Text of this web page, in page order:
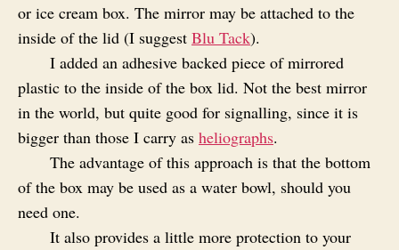
or ice cream box. The mirror may be attached to the
inside of the lid (I suggest Blu Tack).
I added an adhesive backed piece of mirrored
plastic to the inside of the box lid. Not the best mirror
in the world, but quite good for signalling, since it is
bigger than those I carry as heliographs.
The advantage of this approach is that the bottom
of the box may be used as a water bowl, should you
need one.
It also provides a little more protection to your